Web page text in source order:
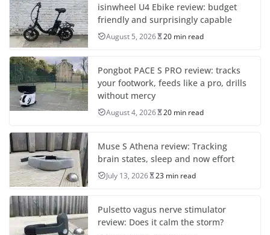
isinwheel U4 Ebike review: budget
friendly and surprisingly capable
August 5, 2026 20 min read
Pongbot PACE S PRO review: tracks
your footwork, feeds like a pro, drills
without mercy
August 4, 2026 20 min read
Muse S Athena review: Tracking
brain states, sleep and now effort
July 13, 2026 23 min read
Pulsetto vagus nerve stimulator
review: Does it calm the storm?